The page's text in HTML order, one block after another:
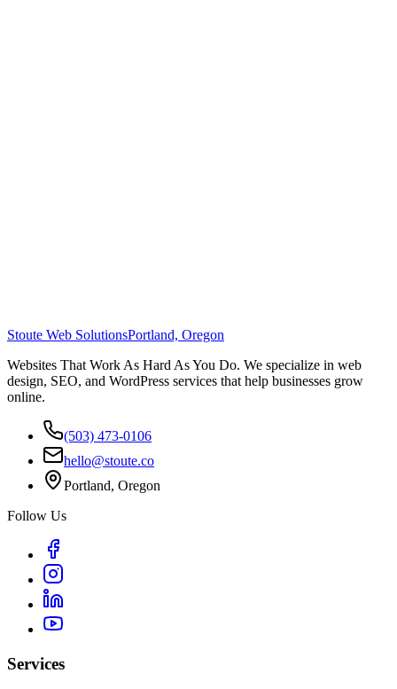
Stoute Web SolutionsPortland, Oregon
Websites That Work As Hard As You Do. We specialize in web
design, SEO, and WordPress services that help businesses grow
online.
(503) 473-0106
hello@stoute.co
Portland, Oregon
Follow Us
Services